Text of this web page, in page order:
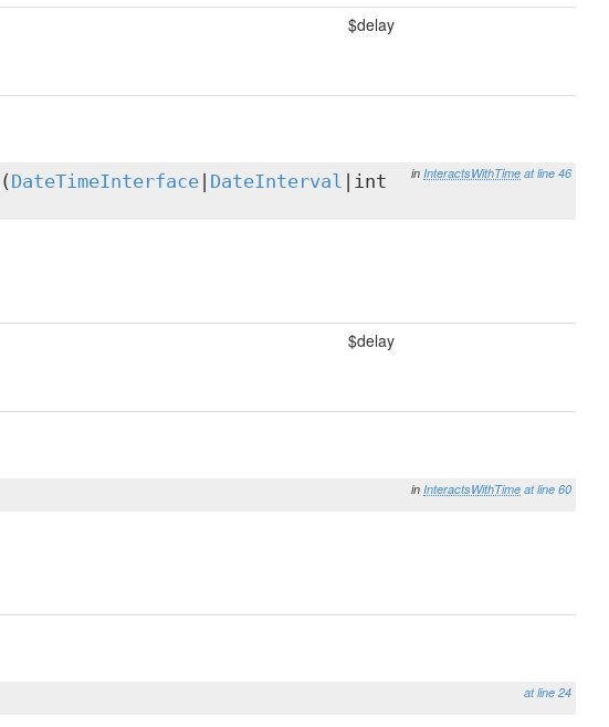
$delay
in InteractsWithTime at line 46
( DateTimeInterface| DateInterval |int
$delay
in InteractsWithTime at line 60
at line 24